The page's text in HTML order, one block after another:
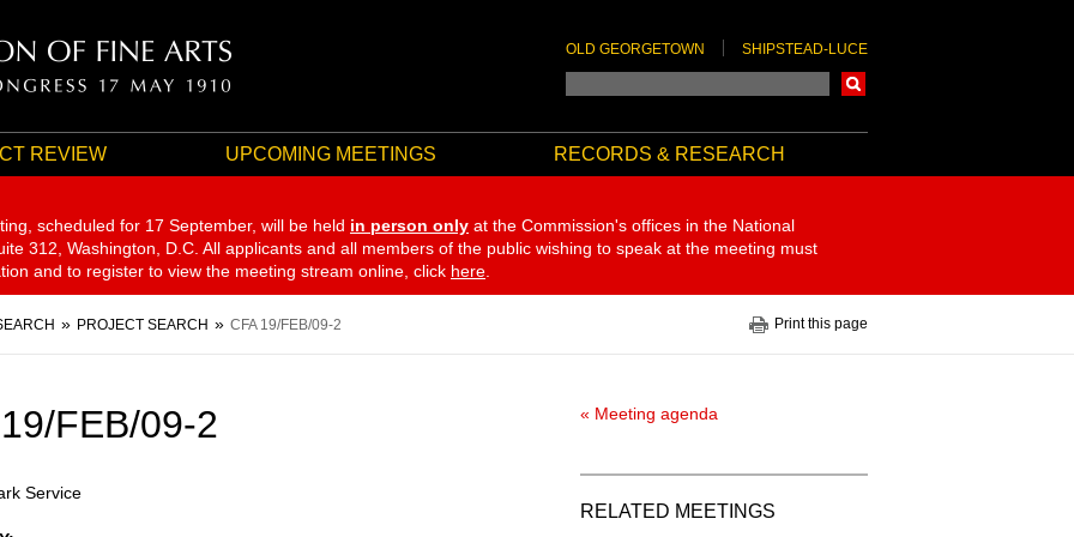
OLD GEORGETOWN SHIPSTEAD-LUCE
REVIEW UPCOMING MEETINGS RECORDS & RESEARCH
scheduled for 17 September, will be held in person only at the Commission's offices in the National
312, Washington, D.C. All applicants and all members of the public wishing to speak at the meeting must
and to register to view the meeting stream online, click here
PROJECT SEARCH CFA 19/FEB/09-2 Print this page
FEB/09-2
Service
« Meeting agenda
RELATED MEETINGS